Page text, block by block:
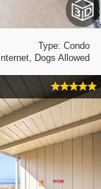
Type: Condo
Internet, Dogs Allowed